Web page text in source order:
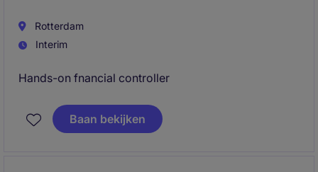
Rotterdam
Interim
Hands-on fnancial controller
Baan bekijken